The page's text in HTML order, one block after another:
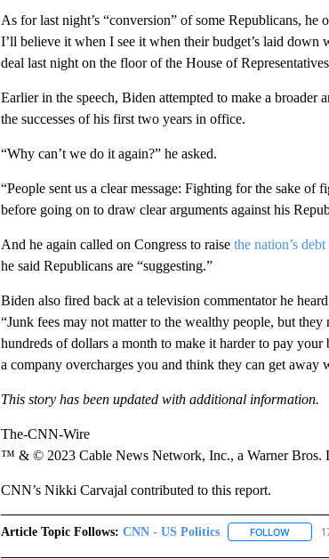
As for last night’s “conversion” of some Republicans, he
I’ll believe it when I see it when their budget’s laid
deal last night on the floor of the House of
Earlier in the speech, Biden attempted to make a
the successes of his first two years in office.
“Why can’t we do it again?” he asked.
“People sent us a clear message: Fighting for the sake of
before going on to draw clear arguments against his
And he again called on Congress to raisethe nation’s
he said Republicans are “suggesting.”
Biden also fired back at a television commentator he
“Junk fees may not matter to the wealthy people, but
hundreds of dollars a month to make it harder to pay
a company overcharges you and think they can get away
This story has been updated with additional information.
The-CNN-Wire
™ & © 2023 Cable News Network, Inc., a Warner Bros.
CNN’s Nikki Carvajal contributed to this report.
Article Topic Follows: CNN - US Politics FOLLOW